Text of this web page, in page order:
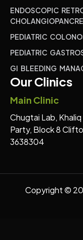
ENDOSCOPIC
PEDIATRIC
PEDIATRIC
GI BLEEDING
Our Clinics
Main Clinic
Chugtai Lab,
Party, Block 8
3638304
Copyright ©